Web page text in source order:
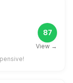
87
View →